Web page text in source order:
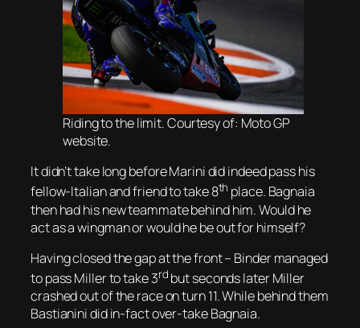
Riding to the limit. Courtesy of: Moto GP
website.
It didn’t take long before Marini did indeed pass his
fellow-Italian and friend to take 8th place. Bagnaia
then had his new teammate behind him. Would he
act as a wingman or would he be out for himself?
Having closed the gap at the front – Binder managed
to pass Miller to take 3rd but seconds later Miller
crashed out of the race on turn 11. While behind them
Bastianini did in-fact over-take Bagnaia.